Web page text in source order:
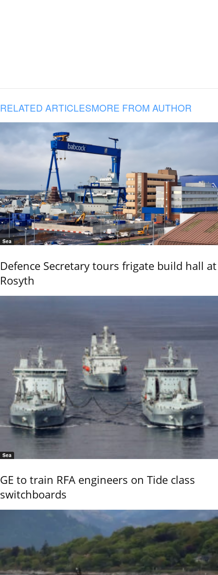
RELATED ARTICLESMORE FROM AUTHOR
Sea
Defence Secretary tours frigate build hall at
Rosyth
Sea
GE to train RFA engineers on Tide class
switchboards